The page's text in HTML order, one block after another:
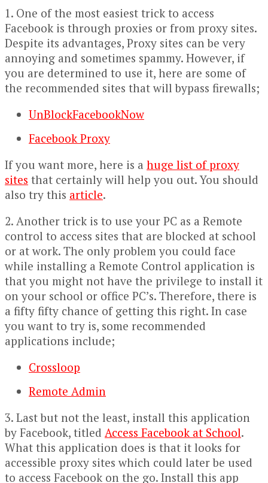
1. One of the most easiest trick to access
Facebook is through proxies or from proxy sites.
Despite its advantages, Proxy sites can be very
annoying and sometimes spammy. However, if
you are determined to use it, here are some of
the recommended sites that will bypass firewalls;
UnBlockFacebookNow
Facebook Proxy
If you want more, here is a huge list of proxy
sites that certainly will help you out. You should
also try this article.
2. Another trick is to use your PC as a Remote
control to access sites that are blocked at school
or at work. The only problem you could face
while installing a Remote Control application is
that you might not have the privilege to install it
on your school or office PC’s. Therefore, there is
a fifty fifty chance of getting this right. In case
you want to try is, some recommended
applications include;
Crossloop
Remote Admin
3. Last but not the least, install this application
by Facebook, titled Access Facebook at School.
What this application does is that it looks for
accessible proxy sites which could later be used
to access Facebook on the go. Install this app